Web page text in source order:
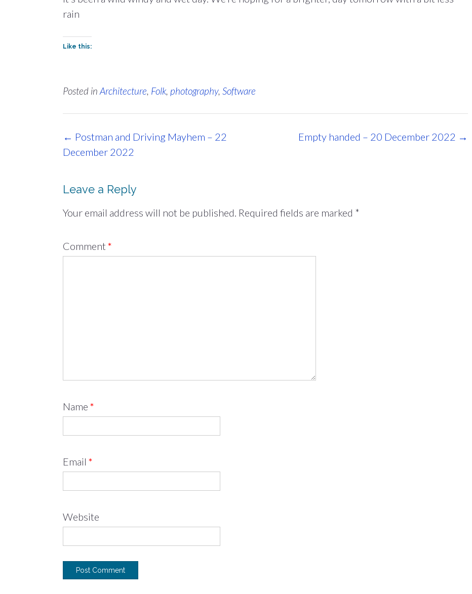
rain
Like this:
Posted in Architecture, Folk, photography, Software
Post
navigation
Empty handed – 20 December 2022 →
← Postman and Driving Mayhem – 22
December 2022
Leave a Reply
Your email address will not be published. Required fields are marked *
Comment *
Name *
Email *
Website